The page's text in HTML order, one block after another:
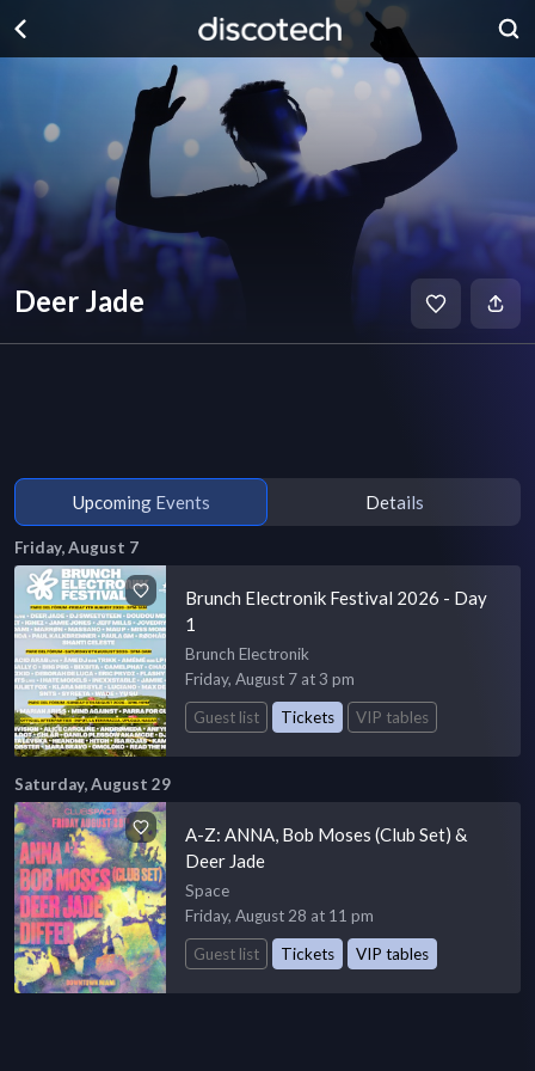
Deer Jade
Upcoming Events Details
Friday, August 7
Brunch Electronik Festival 2026 - Day
1
Brunch Electronik
Friday, August 7 at 3 pm
Guest list
Tickets VIP tables
Saturday, August 29
A-Z: ANNA, Bob Moses (Club Set) &
Deer Jade
Space
Friday, August 28 at 11 pm
Guest list
Tickets VIP tables